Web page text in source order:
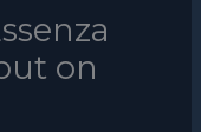
on